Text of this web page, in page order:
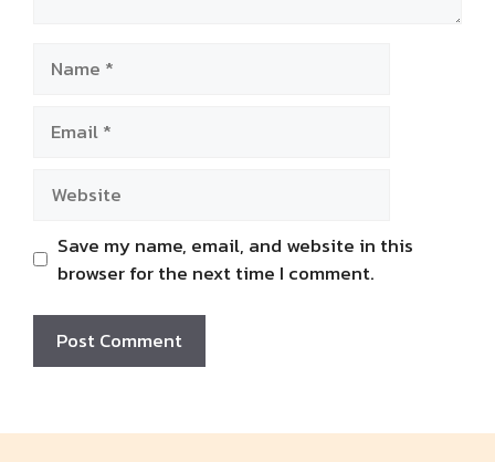
Save my name, email, and website in this
browser for the next time I comment.